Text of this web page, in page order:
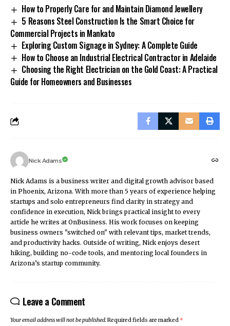
How to Properly Care for and Maintain Diamond Jewellery
5 Reasons Steel Construction Is the Smart Choice for
Commercial Projects in Mankato
Exploring Custom Signage in Sydney: A Complete Guide
How to Choose an Industrial Electrical Contractor in Adelaide
Choosing the Right Electrician on the Gold Coast: A Practical
Guide for Homeowners and Businesses
Nick Adams
Nick Adams is a business writer and digital growth advisor based
in Phoenix, Arizona. With more than 5 years of experience helping
startups and solo entrepreneurs find clarity in strategy and
confidence in execution, Nick brings practical insight to every
article he writes at OnBusiness. His work focuses on keeping
business owners "switched on" with relevant tips, market trends,
and productivity hacks. Outside of writing, Nick enjoys desert
hiking, building no-code tools, and mentoring local founders in
Arizona’s startup community.
Leave a Comment
Your email address will not be published.Required fields are marked *